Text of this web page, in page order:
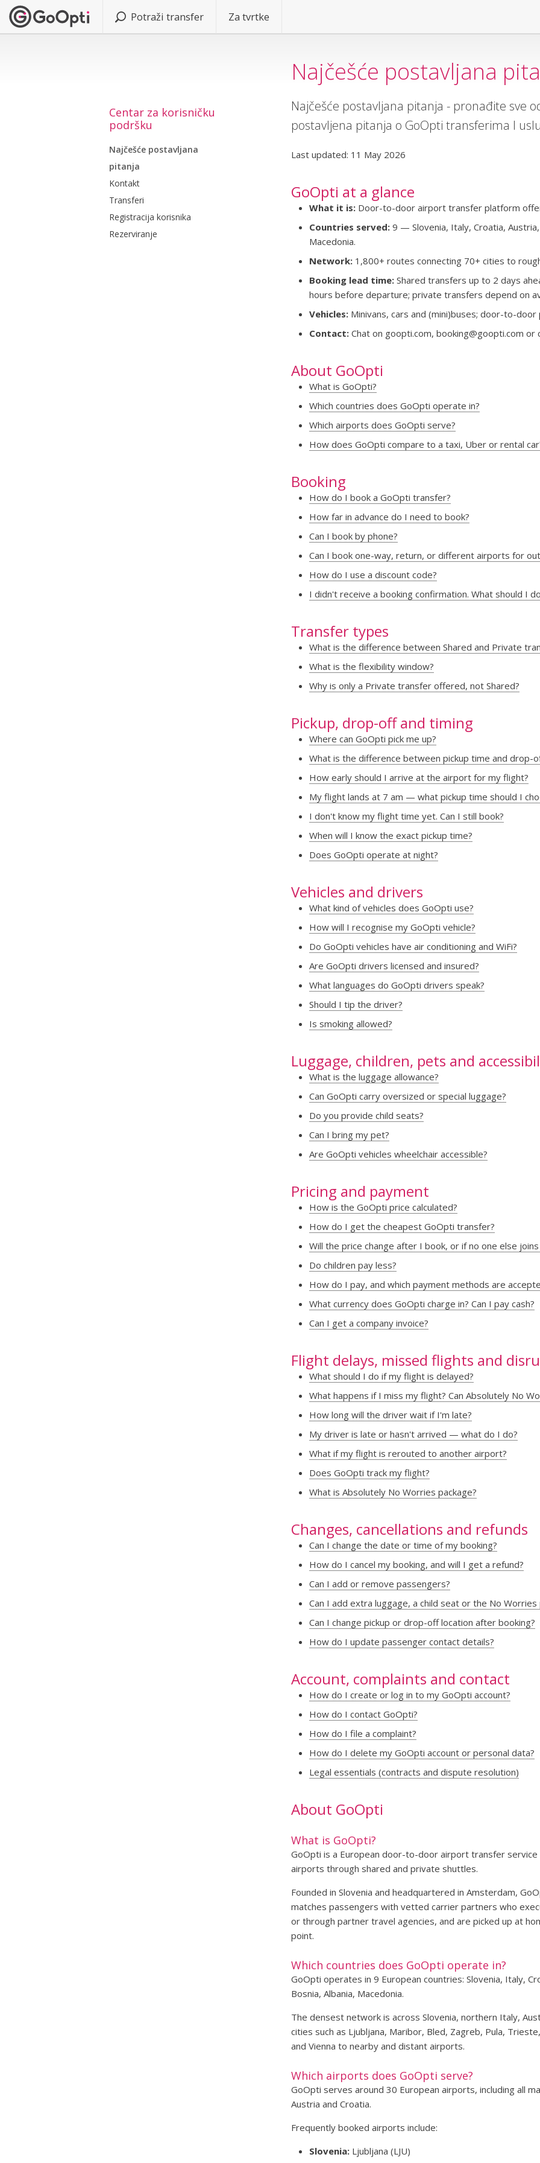
Potraži transfer Za tvrtke
Najčešće postavljana
Centar za korisničku
podršku
Najčešće postavljana
pitanja
Kontakt
Transferi
Registracija korisnika
Rezerviranje
Najčešće postavljana pitanja - pronađite sve
postavljena pitanja o GoOpti transferima I
Last updated: 11 May 2026
GoOpti at a glance
What it is:Door-to-door airport transfer platform
Countries served:9 — Slovenia, Italy, Croatia,
Macedonia.
Network:1,800+ routes connecting 70+ cities to
Booking lead time:Shared transfers up to 2 days
hours before departure; private transfers depend on
Vehicles:Minivans, cars and (mini)buses; door-to-
Contact:Chat on goopti.com, booking@goopti.com or
About GoOpti
What is GoOpti?
Which countries does GoOpti operate in?
Which airports does GoOpti serve?
How does GoOpti compare to a taxi, Uber or rental
Booking
How do I book a GoOpti transfer?
How far in advance do I need to book?
Can I book by phone?
Can I book one-way, return, or different airports for
How do I use a discount code?
I didn't receive a booking confirmation. What should I
Transfer types
What is the difference between Shared and Private
What is the flexibility window?
Why is only a Private transfer offered, not Shared?
Pickup, drop-off and timing
Where can GoOpti pick me up?
What is the difference between pickup time and drop-
How early should I arrive at the airport for my flight?
My flight lands at 7 am — what pickup time should I
I don't know my flight time yet. Can I still book?
When will I know the exact pickup time?
Does GoOpti operate at night?
Vehicles and drivers
What kind of vehicles does GoOpti use?
How will I recognise my GoOpti vehicle?
Do GoOpti vehicles have air conditioning and WiFi?
Are GoOpti drivers licensed and insured?
What languages do GoOpti drivers speak?
Should I tip the driver?
Is smoking allowed?
Luggage, children, pets and
What is the luggage allowance?
Can GoOpti carry oversized or special luggage?
Do you provide child seats?
Can I bring my pet?
Are GoOpti vehicles wheelchair accessible?
Pricing and payment
How is the GoOpti price calculated?
How do I get the cheapest GoOpti transfer?
Will the price change after I book, or if no one else
Do children pay less?
How do I pay, and which payment methods are
What currency does GoOpti charge in? Can I pay cash?
Can I get a company invoice?
Flight delays, missed flights and
What should I do if my flight is delayed?
What happens if I miss my flight? Can Absolutely No
How long will the driver wait if I'm late?
My driver is late or hasn't arrived — what do I do?
What if my flight is rerouted to another airport?
Does GoOpti track my flight?
What is Absolutely No Worries package?
Changes, cancellations and refunds
Can I change the date or time of my booking?
How do I cancel my booking, and will I get a refund?
Can I add or remove passengers?
Can I add extra luggage, a child seat or the No
Can I change pickup or drop-off location after booking?
How do I update passenger contact details?
Account, complaints and contact
How do I create or log in to my GoOpti account?
How do I contact GoOpti?
How do I file a complaint?
How do I delete my GoOpti account or personal data?
Legal essentials (contracts and dispute resolution)
About GoOpti
What is GoOpti?
GoOpti is a European door-to-door airport transfer
airports through shared and private shuttles.
Founded in Slovenia and headquartered in Amsterdam,
matches passengers with vetted carrier partners who
or through partner travel agencies, and are picked up at
point.
Which countries does GoOpti operate in?
GoOpti operates in 9 European countries: Slovenia, Italy,
Bosnia, Albania, Macedonia.
The densest network is across Slovenia, northern Italy,
cities such as Ljubljana, Maribor, Bled, Zagreb, Pula,
and Vienna to nearby and distant airports.
Which airports does GoOpti serve?
GoOpti serves around 30 European airports, including all
Austria and Croatia.
Frequently booked airports include:
Slovenia:Ljubljana (LJU)